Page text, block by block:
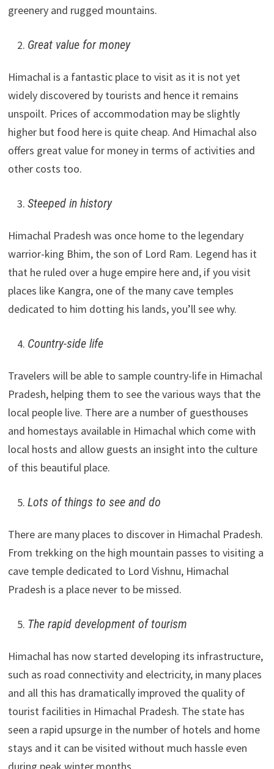
greenery and rugged mountains.
Great value for money
Himachal is a fantastic place to visit as it is not yet
widely discovered by tourists and hence it remains
unspoilt. Prices of accommodation may be slightly
higher but food here is quite cheap. And Himachal also
offers great value for money in terms of activities and
other costs too.
Steeped in history
Himachal Pradesh was once home to the legendary
warrior-king Bhim, the son of Lord Ram. Legend has it
that he ruled over a huge empire here and, if you visit
places like Kangra, one of the many cave temples
dedicated to him dotting his lands, you’ll see why.
Country-side life
Travelers will be able to sample country-life in Himachal
Pradesh, helping them to see the various ways that the
local people live. There are a number of guesthouses
and homestays available in Himachal which come with
local hosts and allow guests an insight into the culture
of this beautiful place.
Lots of things to see and do
There are many places to discover in Himachal Pradesh.
From trekking on the high mountain passes to visiting a
cave temple dedicated to Lord Vishnu, Himachal
Pradesh is a place never to be missed.
The rapid development of tourism
Himachal has now started developing its infrastructure,
such as road connectivity and electricity, in many places
and all this has dramatically improved the quality of
tourist facilities in Himachal Pradesh. The state has
seen a rapid upsurge in the number of hotels and home
stays and it can be visited without much hassle even